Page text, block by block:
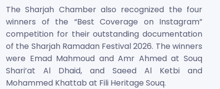
The Sharjah Chamber also recognized the four
winners of the “Best Coverage on Instagram”
competition for their outstanding documentation
of the Sharjah Ramadan Festival 2026. The winners
were Emad Mahmoud and Amr Ahmed at Souq
Shari’at Al Dhaid, and Saeed Al Ketbi and
Mohammed Khattab at Fili Heritage Souq.